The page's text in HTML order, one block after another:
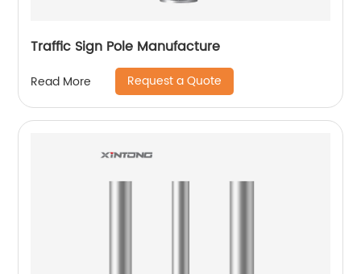
Traffic Sign Pole Manufacture
Read More Request a Quote